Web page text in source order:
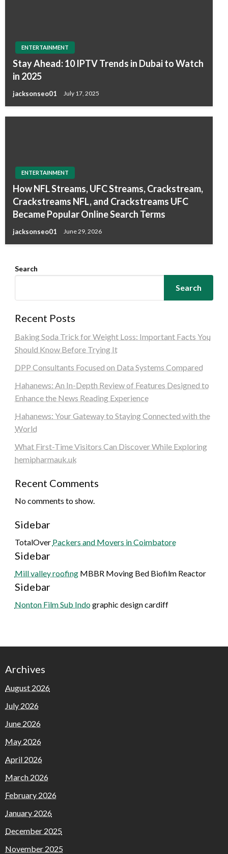
ENTERTAINMENT
Stay Ahead: 10 IPTV Trends in Dubai to Watch
in 2025
jacksonseo01 July 17, 2025
ENTERTAINMENT
How NFL Streams, UFC Streams, Crackstream,
Crackstreams NFL, and Crackstreams UFC
Became Popular Online Search Terms
jacksonseo01 June 29, 2026
Search
Search
Recent Posts
Baking Soda Trick for Weight Loss: Important Facts You
Should Know Before Trying It
DPP Consultants Focused on Data Systems Compared
Hahanews: An In-Depth Review of Features Designed to
Enhance the News Reading Experience
Hahanews: Your Gateway to Staying Connected with the
World
What First-Time Visitors Can Discover While Exploring
hemipharmauk.uk
Recent Comments
No comments to show.
Sidebar
TotalOver Packers and Movers in Coimbatore
Sidebar
Mill valley roofingMBBR Moving Bed Biofilm Reactor
Sidebar
Nonton Film Sub Indographic design cardiff
Archives
August 2026
July 2026
June 2026
May 2026
April 2026
March 2026
February 2026
January 2026
December 2025
November 2025